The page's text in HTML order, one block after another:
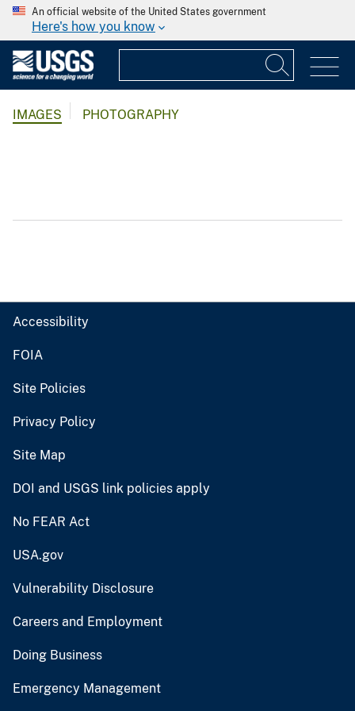
An official website of the United States government
Here's how you know
IMAGES PHOTOGRAPHY
Accessibility
FOIA
Site Policies
Privacy Policy
Site Map
DOI and USGS link policies apply
No FEAR Act
USA.gov
Vulnerability Disclosure
Careers and Employment
Doing Business
Emergency Management